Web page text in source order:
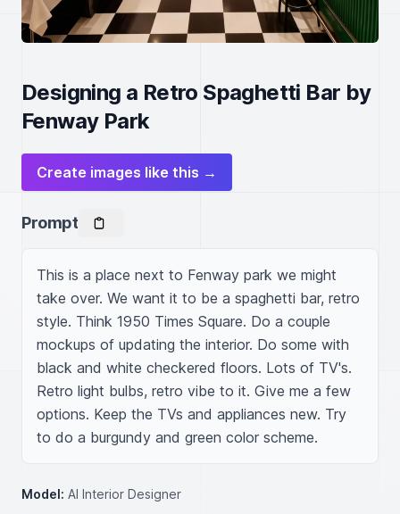
Designing a Retro Spaghetti Bar by
Fenway Park
Create images like this →
Prompt
This is a place next to Fenway park we might
take over. We want it to be a spaghetti bar, retro
style. Think 1950 Times Square. Do a couple
mockups of updating the interior. Do some with
black and white checkered floors. Lots of TV's.
Retro light bulbs, retro vibe to it. Give me a few
options. Keep the TVs and appliances new. Try
to do a burgundy and green color scheme.
Model: AI Interior Designer